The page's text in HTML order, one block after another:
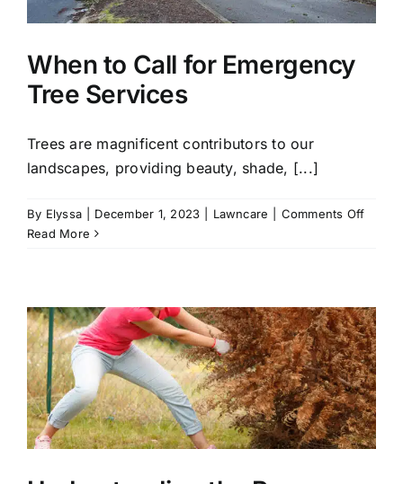
When to Call for Emergency
Tree Services
Trees are magnificent contributors to our
landscapes, providing beauty, shade, [...]
By Elyssa December 1, 2023 Lawncare Comments Offon
Tree
Read More